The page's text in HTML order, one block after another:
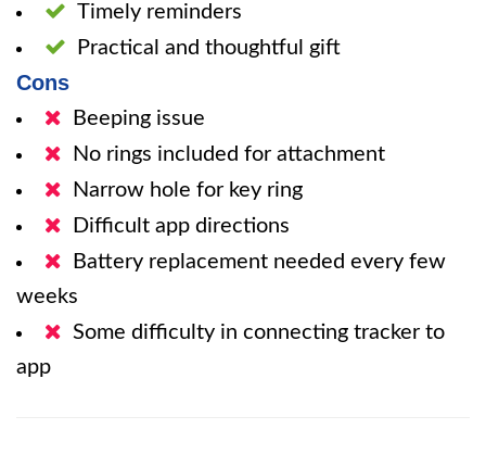
Timely reminders
Practical and thoughtful gift
Cons
Beeping issue
No rings included for attachment
Narrow hole for key ring
Difficult app directions
Battery replacement needed every few
weeks
Some difficulty in connecting tracker to
app